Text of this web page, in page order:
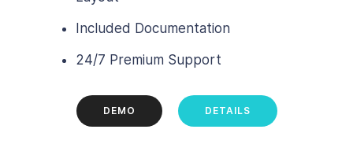
Included Documentation
24/7 Premium Support
DEMO DETAILS